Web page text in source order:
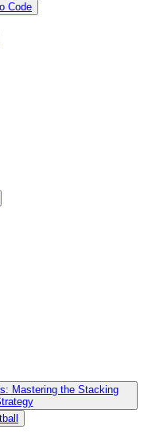
Code
Mastering the Stacking